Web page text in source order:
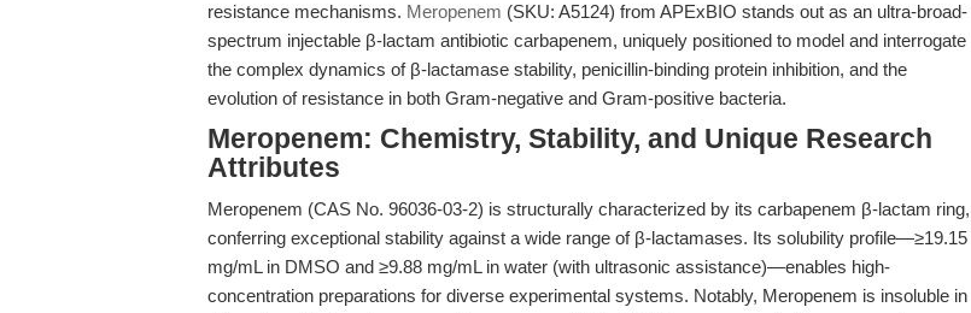
resistance mechanisms. Meropenem (SKU: A5124) from APExBIO stands out as an ultra-broad-
spectrum injectable β-lactam antibiotic carbapenem, uniquely positioned to model and interrogate
the complex dynamics of β-lactamase stability, penicillin-binding protein inhibition, and the
evolution of resistance in both Gram-negative and Gram-positive bacteria.
Meropenem: Chemistry, Stability, and Unique Research
Attributes
Meropenem (CAS No. 96036-03-2) is structurally characterized by its carbapenem β-lactam ring,
conferring exceptional stability against a wide range of β-lactamases. Its solubility profile—≥19.15
mg/mL in DMSO and ≥9.88 mg/mL in water (with ultrasonic assistance)—enables high-
concentration preparations for diverse experimental systems. Notably, Meropenem is insoluble in